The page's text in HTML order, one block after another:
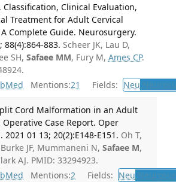
Clinical Evaluation,
Treatment for Adult Cervical
Complete Guide. Neurosurgery.
88(4):864-883. Scheer JK, Lau D,
SH, Safaee MM, Fury M, Ames CP.
Mentions:21 Fields: Neu
Cord Malformation in an Adult
Operative Case Report. Oper
01 13; 20(2):E148-E151. Oh T,
JF, Mummaneni N, Safaee M,
AJ. PMID: 33294923.
Mentions:2 Fields: Neu